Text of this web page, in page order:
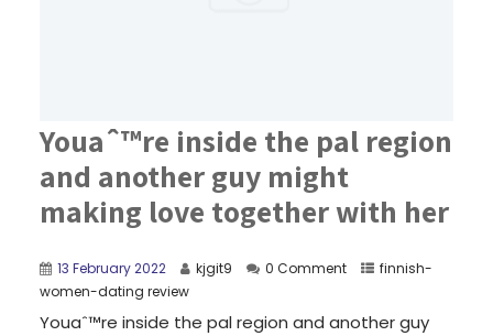
Youaˆ™re inside the pal region
and another guy might
making love together with her
13 February 2022 kjgit9 0 Comment
finnish-
women-dating review
Youaˆ™re inside the pal region and another guy